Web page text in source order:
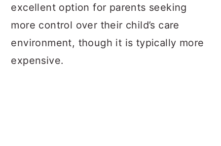
excellent option for parents seeking
more control over their child’s care
environment, though it is typically more
expensive.